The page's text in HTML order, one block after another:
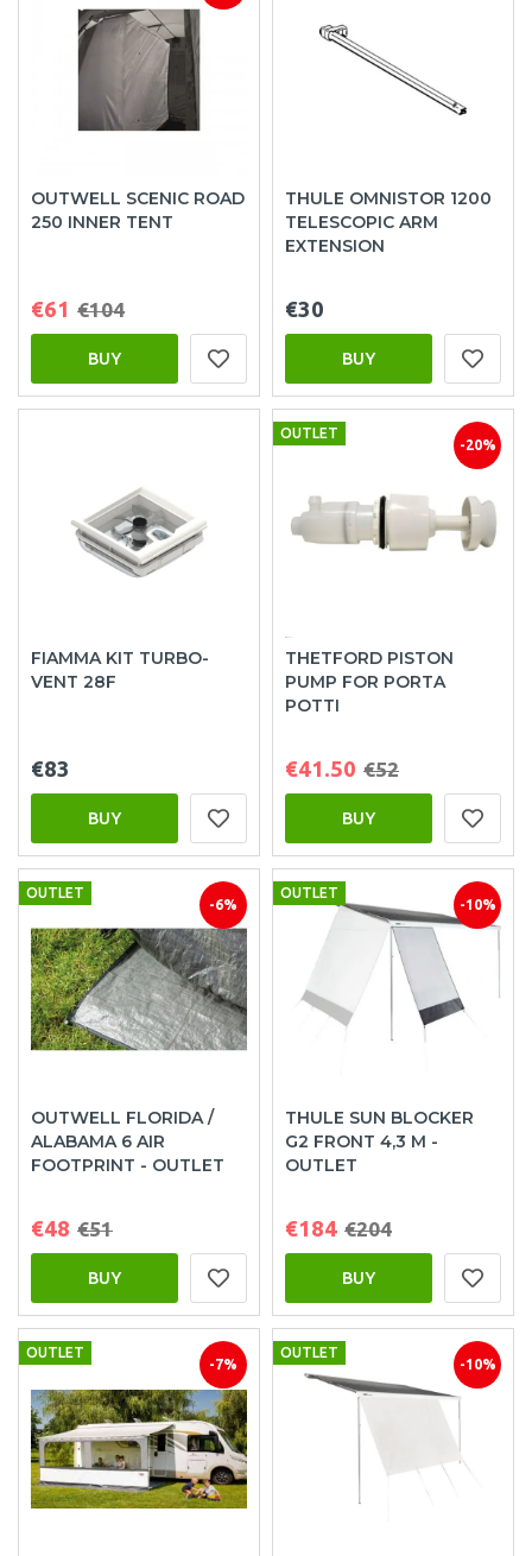
OUTWELL SCENIC ROAD
250 INNER TENT
€61 €104
BUY
THULE OMNISTOR 1200
TELESCOPIC ARM
EXTENSION
€30
BUY
FIAMMA KIT TURBO-
VENT 28F
€83
BUY
OUTLET
-20%
THETFORD PISTON
PUMP FOR PORTA
POTTI
€41.50 €52
BUY
OUTLET
-6%
OUTWELL FLORIDA /
ALABAMA 6 AIR
FOOTPRINT - OUTLET
€48 €51
BUY
OUTLET
-10%
THULE SUN BLOCKER
G2 FRONT 4,3 M -
OUTLET
€184 €204
BUY
OUTLET
-7%
OUTLET
-10%